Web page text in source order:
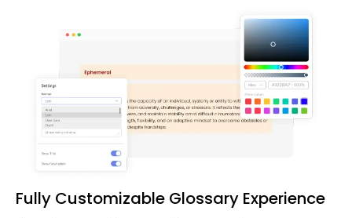
Fully Customizable Glossary Experience